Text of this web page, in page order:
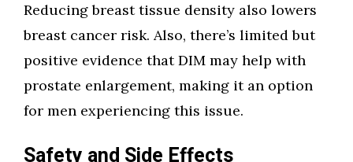
Reducing breast tissue density also lowers
breast cancer risk. Also, there’s limited but
positive evidence that DIM may help with
prostate enlargement, making it an option
for men experiencing this issue.
Safety and Side Effects